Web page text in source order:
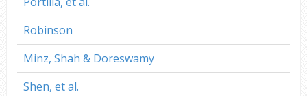
Robinson
Minz, Shah & Doreswamy
Shen, et al.